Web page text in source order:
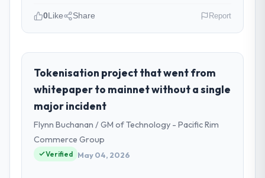
role, and the industry you operate in.
As Co-Founder & CTO at Indus Software
House I oversee technology investment and
delivery across our Mining & Metals
operations in Islamabad, Pakistan. We are a
commercially focused business and our
technology choices are always evaluated in
terms of their direct contribution to
0Like Share Report
Tokenisation project that went from
whitepaper to mainnet without a single
major incident
Flynn Buchanan / GM of Technology - Pacific Rim
Commerce Group
Verified May 04, 2026